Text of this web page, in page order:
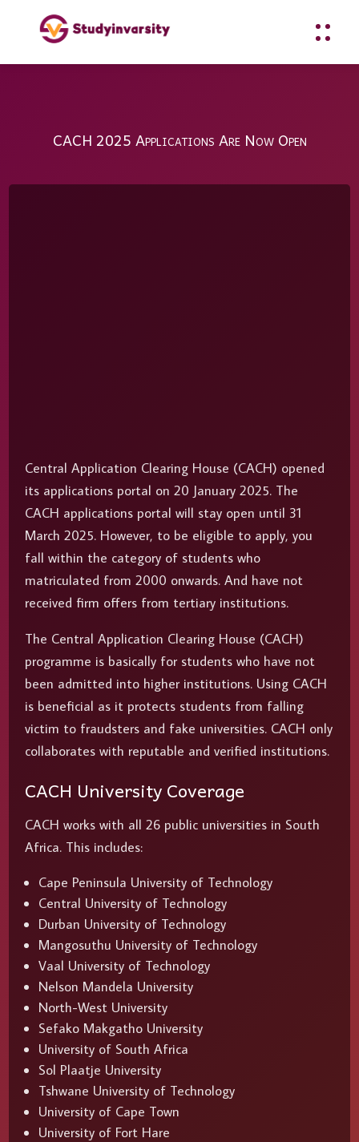
CACH 2025 Applications Are Now Open
Central Application Clearing House (CACH) opened
its applications portal on 20 January 2025. The
CACH applications portal will stay open until 31
March 2025. However, to be eligible to apply, you
fall within the category of students who
matriculated from 2000 onwards. And have not
received firm offers from tertiary institutions.
The Central Application Clearing House (CACH)
programme is basically for students who have not
been admitted into higher institutions. Using CACH
is beneficial as it protects students from falling
victim to fraudsters and fake universities. CACH only
collaborates with reputable and verified institutions.
CACH University Coverage
CACH works with all 26 public universities in South
Africa. This includes:
Cape Peninsula University of Technology
Central University of Technology
Durban University of Technology
Mangosuthu University of Technology
Vaal University of Technology
Nelson Mandela University
North-West University
Sefako Makgatho University
University of South Africa
Sol Plaatje University
Tshwane University of Technology
University of Cape Town
University of Fort Hare